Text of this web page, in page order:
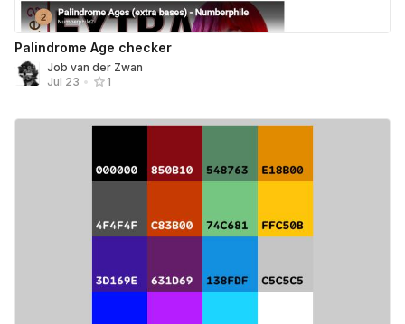
Palindrome Age checker
Job van der Zwan
Jul 23 • 1